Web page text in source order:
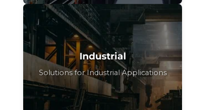
Industrial
Solutions for Industrial Applications